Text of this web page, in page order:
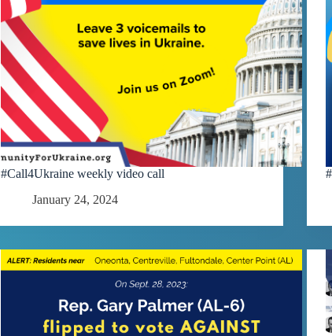
#Call4Ukraine weekly video call
January 24, 2024